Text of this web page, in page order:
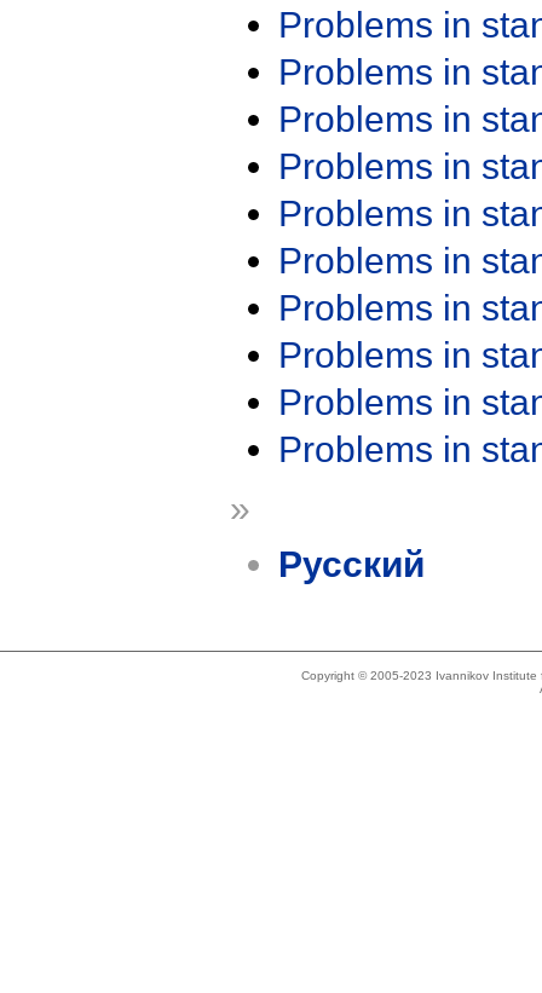
Problems in
Problems in
Problems in
Problems in
Problems in
Problems in
Problems in
Problems in
Problems in
Problems in
»
Русский
Copyright © 2005-2023 Ivannikov Institute